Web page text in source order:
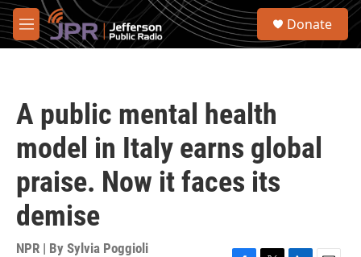
Skip to main content
M
e
S
Donate
A public mental health
model in Italy earns global
praise. Now it faces its
demise
NPR | By Sylvia Poggioli